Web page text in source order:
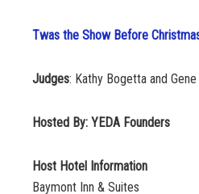
Twas the Show Before
Judges: Kathy Bogetta and
Hosted By: YEDA Founders
Host Hotel Information
Baymont Inn & Suites